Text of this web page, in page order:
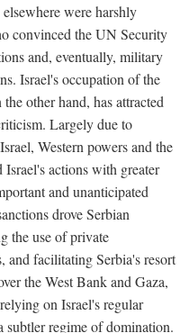
were harshly
convinced the UN Security
and, eventually, military
Israel's occupation of the
other hand, has attracted
Largely due to
Western powers and the
actions with greater
and unanticipated
drove Serbian
the use of private
and facilitating Serbia's resort
the West Bank and Gaza,
on Israel's regular
subtler regime of domination.